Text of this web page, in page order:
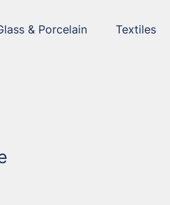
& Porcelain Textiles